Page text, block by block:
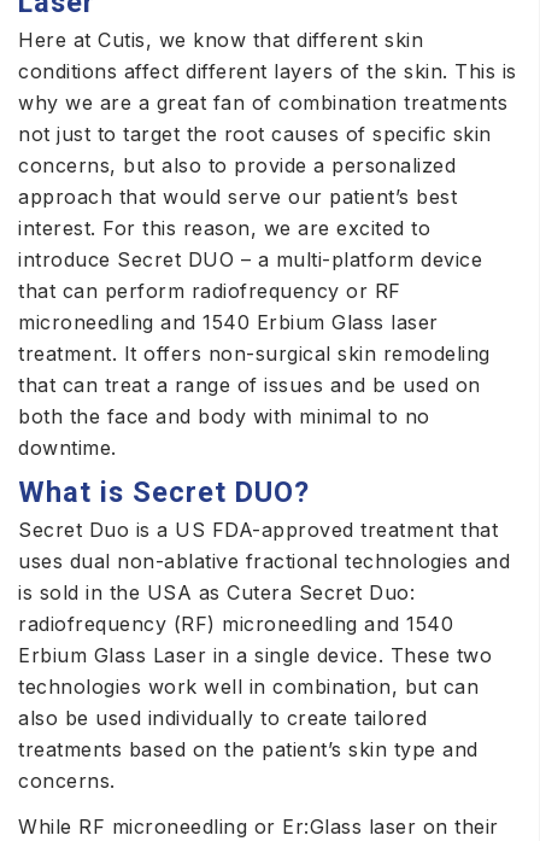
Here at Cutis, we know that different skin
conditions affect different layers of the skin. This is
why we are a great fan of combination treatments
not just to target the root causes of specific skin
concerns, but also to provide a personalized
approach that would serve our patient’s best
interest. For this reason, we are excited to
introduce Secret DUO – a multi-platform device
that can perform radiofrequency or RF
microneedling and 1540 Erbium Glass laser
treatment. It offers non-surgical skin remodeling
that can treat a range of issues and be used on
both the face and body with minimal to no
downtime.
What is Secret DUO?
Secret Duo is a US FDA-approved treatment that
uses dual non-ablative fractional technologies and
is sold in the USA as Cutera Secret Duo:
radiofrequency (RF) microneedling and 1540
Erbium Glass Laser in a single device. These two
technologies work well in combination, but can
also be used individually to create tailored
treatments based on the patient’s skin type and
concerns.
While RF microneedling or Er:Glass laser on their